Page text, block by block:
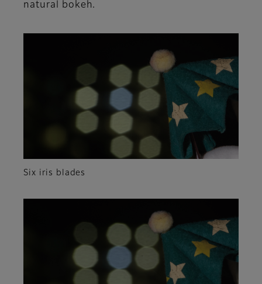
natural bokeh.
Six iris blades